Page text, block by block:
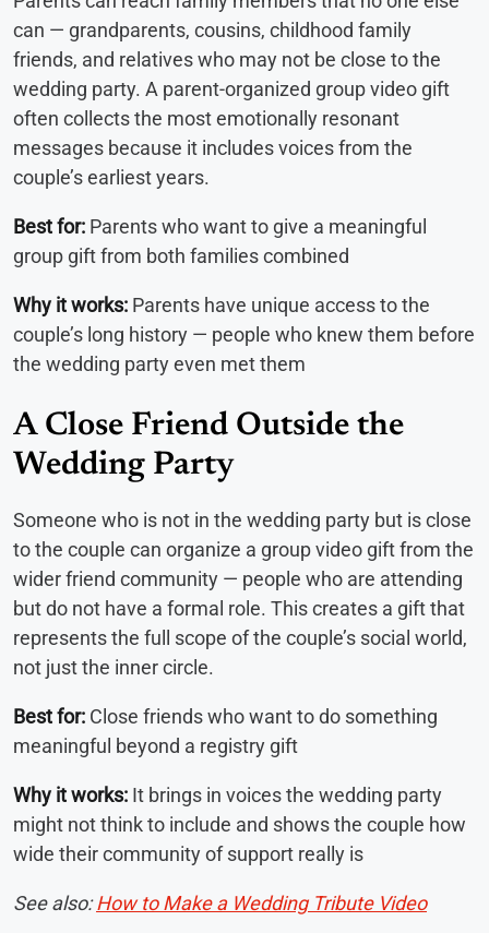
can — grandparents, cousins, childhood family
friends, and relatives who may not be close to the
wedding party. A parent-organized group video gift
often collects the most emotionally resonant
messages because it includes voices from the
couple’s earliest years.
Best for: Parents who want to give a meaningful
group gift from both families combined
Why it works: Parents have unique access to the
couple’s long history — people who knew them before
the wedding party even met them
A Close Friend Outside the
Wedding Party
Someone who is not in the wedding party but is close
to the couple can organize a group video gift from the
wider friend community — people who are attending
but do not have a formal role. This creates a gift that
represents the full scope of the couple’s social world,
not just the inner circle.
Best for: Close friends who want to do something
meaningful beyond a registry gift
Why it works: It brings in voices the wedding party
might not think to include and shows the couple how
wide their community of support really is
See also:How to Make a Wedding Tribute Video